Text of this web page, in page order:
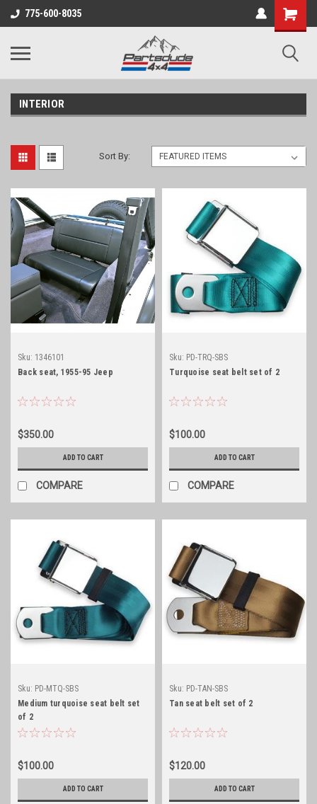
775-600-8035
Shopping
Cart
INTERIOR
Sort By:
Sku: 1346101
Back seat, 1955-95 Jeep
$350.00
ADD TO CART
COMPARE
Sku: PD-TRQ-SBS
Turquoise seat belt set of 2
$100.00
ADD TO CART
COMPARE
Sku: PD-MTQ-SBS
Medium turquoise seat belt set
of 2
$100.00
ADD TO CART
Sku: PD-TAN-SBS
Tan seat belt set of 2
$120.00
ADD TO CART